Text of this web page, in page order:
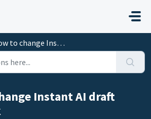
change Instant AI draft feedback
Instant AI draft